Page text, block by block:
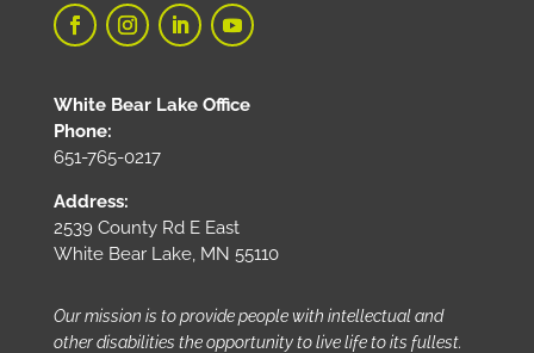
White Bear Lake Office
Phone:
651-765-0217
Address:
2539 County Rd E East
White Bear Lake, MN 55110
Our mission is to provide people with intellectual and
other disabilities the opportunity to live life to its fullest.